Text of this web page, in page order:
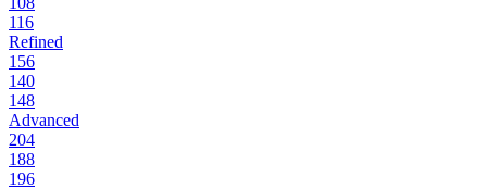
116
Refined
156
140
148
Advanced
204
188
196